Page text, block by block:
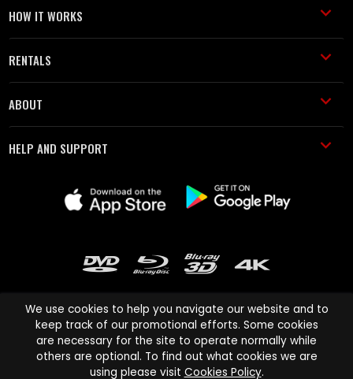
HOW IT WORKS
RENTALS
ABOUT
HELP AND SUPPORT
Cinema Paradiso and all other Cinema Paradiso product and service
names are trademarks of Pace-e-Solutions Limited or its affiliates.
We use cookies to help you navigate our website and to
keep track of our promotional efforts. Some cookies
are necessary for the site to operate normally while
others are optional. To find out what cookies we are
using please visit Cookies Policy.